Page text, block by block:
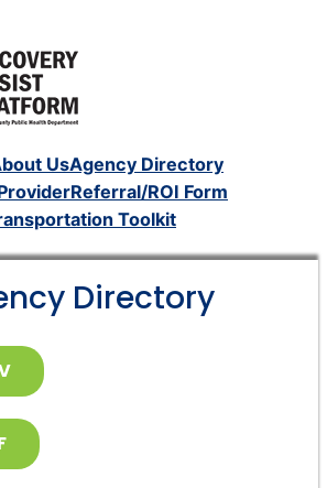
UsAgency Directory
Referral/ROI Form
Toolkit
Directory